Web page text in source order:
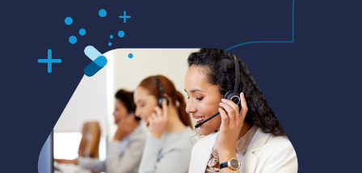
Get a demo